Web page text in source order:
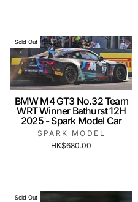
Sold Out
BMW M4 GT3 No.32 Team
WRT Winner Bathurst 12H
2025 - Spark Model Car
SPARK MODEL
HK$680.00
Sold Out